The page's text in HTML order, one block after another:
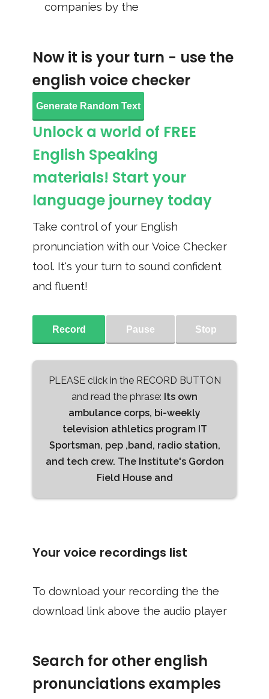
companies by the
Now it is your turn - use the
english voice checker
Generate Random Text
Unlock a world of FREE
English Speaking
materials! Start your
language journey today
Take control of your English
pronunciation with our Voice Checker
tool. It's your turn to sound confident
and fluent!
Record Pause Stop
PLEASE click in the RECORD BUTTON
and read the phrase: Its own
ambulance corps, bi-weekly
television athletics program IT
Sportsman, pep ,band, radio station,
and tech crew. The Institute's Gordon
Field House and
Your voice recordings list
To download your recording the the
download link above the audio player
Search for other english
pronunciations examples